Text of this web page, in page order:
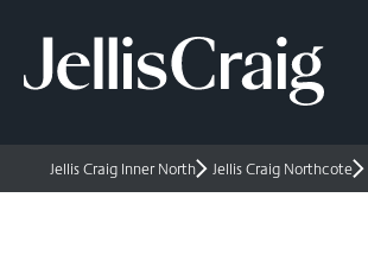
Jellis Craig Inner North Jellis Craig Northcote